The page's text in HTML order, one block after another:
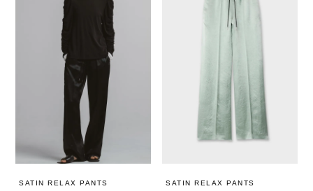
SATIN RELAX PANTS SATIN RELAX PANTS